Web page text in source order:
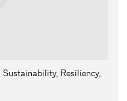
Resiliency,